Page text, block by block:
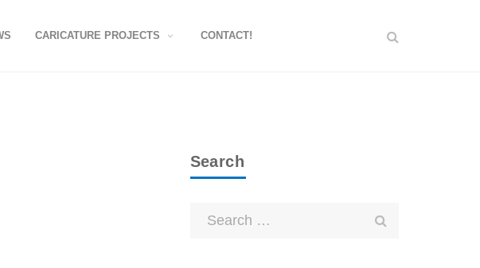
CARICATURE PROJECTS CONTACT!
Search